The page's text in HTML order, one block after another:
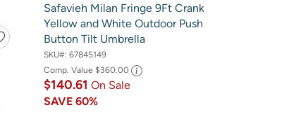
Safavieh Milan Fringe 9Ft Crank
Yellow and White Outdoor Push
Button Tilt Umbrella
SKU#: 67845149
Comp. Value $360.00
$140.61 On Sale
SAVE 60%